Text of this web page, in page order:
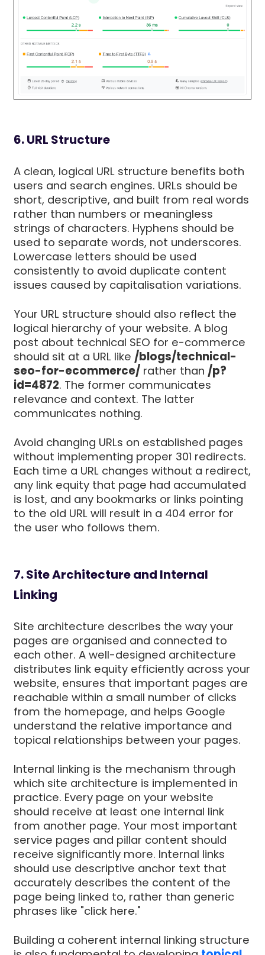
6. URL Structure
A clean, logical URL structure benefits both
users and search engines. URLs should be
short, descriptive, and built from real words
rather than numbers or meaningless
strings of characters. Hyphens should be
used to separate words, not underscores.
Lowercase letters should be used
consistently to avoid duplicate content
issues caused by capitalisation variations.
Your URL structure should also reflect the
logical hierarchy of your website. A blog
post about technical SEO for e-commerce
should sit at a URL like /blogs/technical-
seo-for-ecommerce/ rather than /p?
id=4872. The former communicates
relevance and context. The latter
communicates nothing.
Avoid changing URLs on established pages
without implementing proper 301 redirects.
Each time a URL changes without a redirect,
any link equity that page had accumulated
is lost, and any bookmarks or links pointing
to the old URL will result in a 404 error for
the user who follows them.
7. Site Architecture and Internal
Linking
Site architecture describes the way your
pages are organised and connected to
each other. A well-designed architecture
distributes link equity efficiently across your
website, ensures that important pages are
reachable within a small number of clicks
from the homepage, and helps Google
understand the relative importance and
topical relationships between your pages.
Internal linking is the mechanism through
which site architecture is implemented in
practice. Every page on your website
should receive at least one internal link
from another page. Your most important
service pages and pillar content should
receive significantly more. Internal links
should use descriptive anchor text that
accurately describes the content of the
page being linked to, rather than generic
phrases like "click here."
Building a coherent internal linking structure